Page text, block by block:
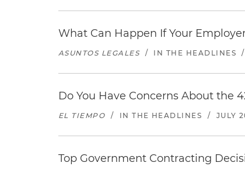
What Can Happen If Your
ASUNTOS LEGALES / IN THE HEADLINES /
Do You Have Concerns About the
EL TIEMPO / IN THE HEADLINES / JULY
Top Government Contracting